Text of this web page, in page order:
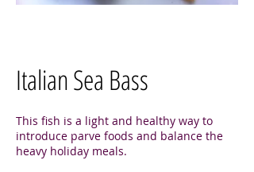
Italian Sea Bass
This fish is a light and healthy way to
introduce parve foods and balance the
heavy holiday meals.